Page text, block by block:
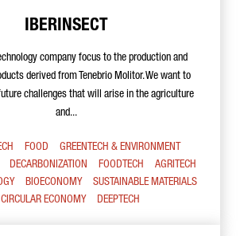
IBERINSECT
company focus to the production and
derived from Tenebrio Molitor. We want to
challenges that will arise in the agriculture
and...
FOOD
GREENTECH & ENVIRONMENT
DECARBONIZATION FOODTECH
AGRITECH
BIOECONOMY
SUSTAINABLE MATERIALS
CIRCULAR ECONOMY
DEEPTECH